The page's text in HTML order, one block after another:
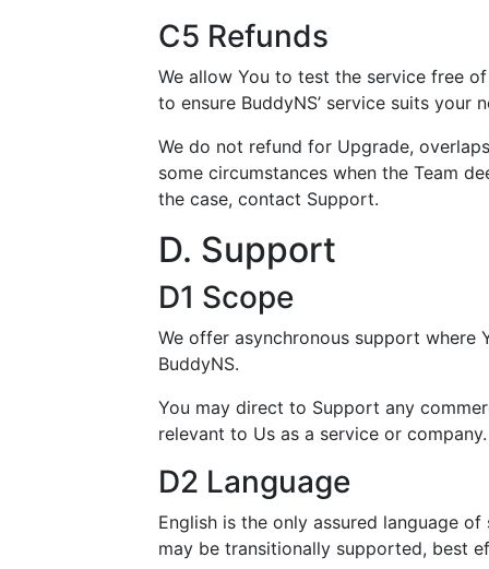
C5 Refunds
We allow You to test the service free
to ensure BuddyNS’ service suits your
We do not refund for Upgrade,
some circumstances when the Team
the case, contact Support.
D. Support
D1 Scope
We offer asynchronous support
BuddyNS.
You may direct to Support any
relevant to Us as a service or company.
D2 Language
English is the only assured language
may be transitionally supported, best